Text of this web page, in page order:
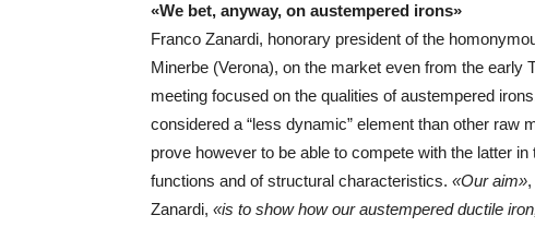
«We bet, anyway, on austempered irons»
Franco Zanardi, honorary president of the
Minerbe (Verona), on the market even from the early
meeting focused on the qualities of austempered
considered a “less dynamic” element than other raw
prove however to be able to compete with the latter in
functions and of structural characteristics. «Our aim»
Zanardi, «is to show how our austempered ductile